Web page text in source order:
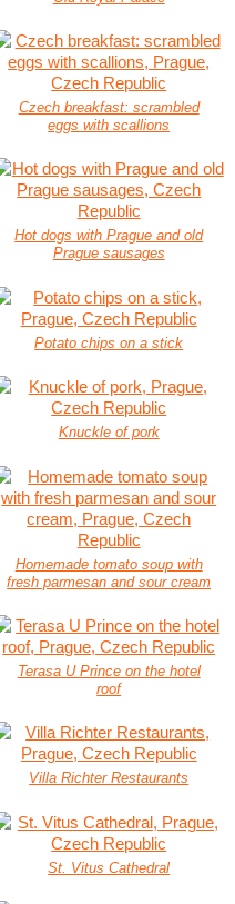
Czech breakfast: scrambled
eggs with scallions
Hot dogs with Prague and old
Prague sausages
Potato chips on a stick
Knuckle of pork
Homemade tomato soup with
fresh parmesan and sour cream
Terasa U Prince on the hotel
roof
Villa Richter Restaurants
St. Vitus Cathedral